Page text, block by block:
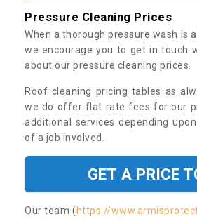
Pressure Cleaning Prices
When a thorough pressure wash is
we encourage you to get in touch
about our pressure cleaning prices.
Roof cleaning pricing tables as
we do offer flat rate fees for our
additional services depending
of a job involved.
GET A PRICE
Our team ( https://